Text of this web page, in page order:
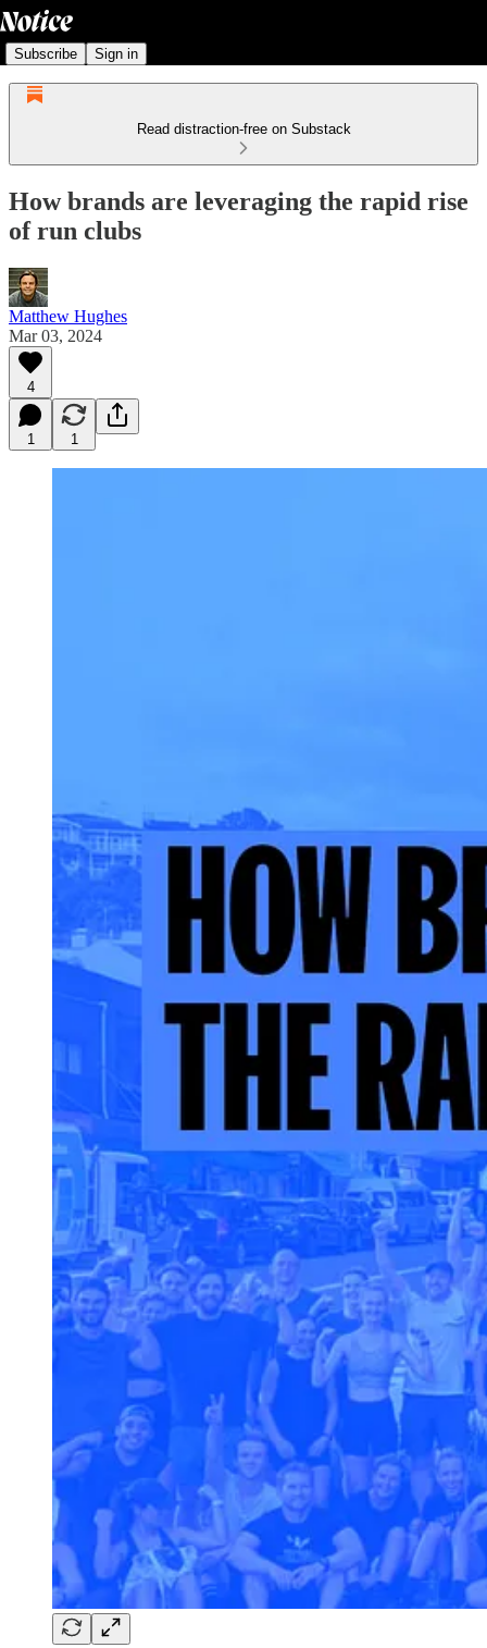
Subscribe Sign in
Read distraction-free on Substack
How brands are leveraging the rapid rise
of run clubs
Matthew Hughes
Mar 03, 2024
4
1 1